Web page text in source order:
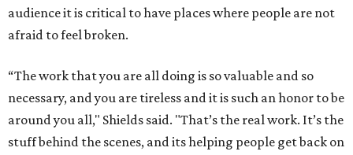
audience it is critical to have places where people are not
afraid to feel broken.
“The work that you are all doing is so valuable and so
necessary, and you are tireless and it is such an honor to be
around you all," Shields said. "That’s the real work. It’s the
stuff behind the scenes, and its helping people get back on